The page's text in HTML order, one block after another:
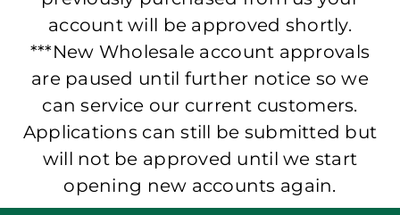
account will be approved shortly.
***New Wholesale account approvals
are paused until further notice so we
can service our current customers.
Applications can still be submitted but
will not be approved until we start
opening new accounts again.